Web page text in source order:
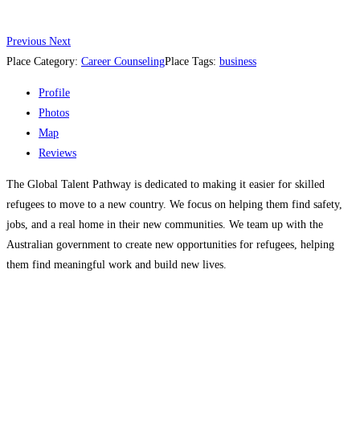
Previous Next
Place Category: Career CounselingPlace Tags: business
Profile
Photos
Map
Reviews
The Global Talent Pathway is dedicated to making it easier for skilled
refugees to move to a new country. We focus on helping them find safety,
jobs, and a real home in their new communities. We team up with the
Australian government to create new opportunities for refugees, helping
them find meaningful work and build new lives.